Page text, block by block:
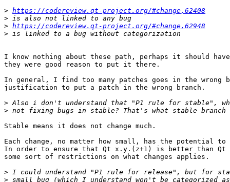
> https://codereview.qt-project.org/#change,62408
>
> https://codereview.qt-project.org/#change,62948
>
I know nothing about these path, perhaps it should
they were good reason to put it there.
In general, I find too many patches goes in the
justification to put a patch in the wrong branch.
>
>
Stable means it does not change much.
Each change, no matter how small, has the potential
In order to ensure that Qt x.y.(z+1) is better than Qt
some sort of restrictions on what changes applies.
>
>